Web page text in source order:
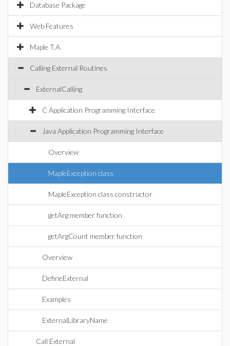
Database Package
Web Features
Maple T.A.
Calling External Routines
ExternalCalling
C Application Programming Interface
Java Application Programming Interface
Overview
MapleException class
MapleException class constructor
getArg member function
getArgCount member function
Overview
DefineExternal
Examples
ExternalLibraryName
Call External